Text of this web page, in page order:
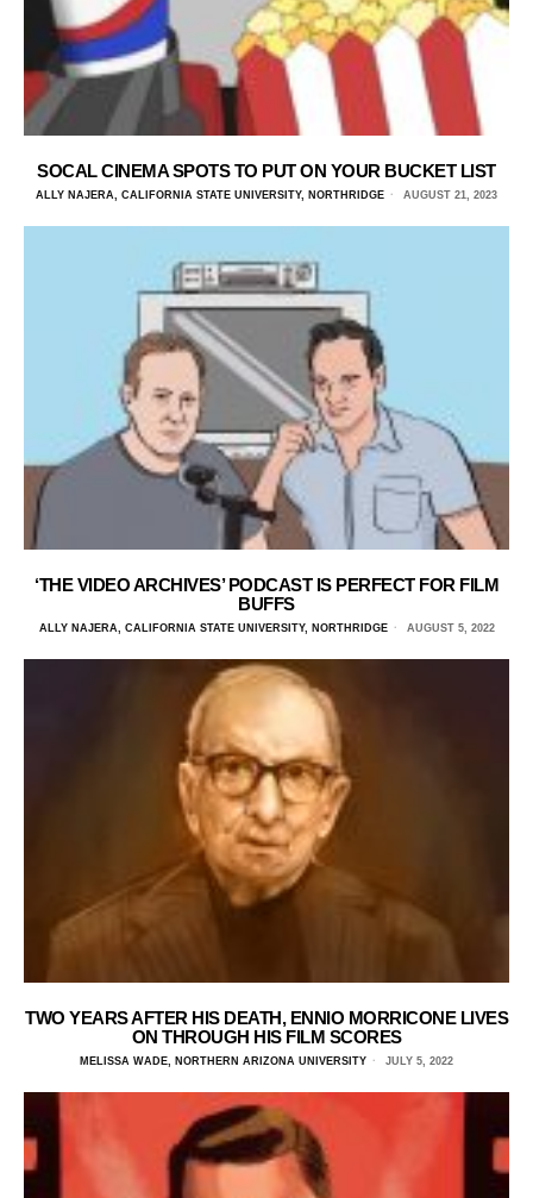
SOCAL CINEMA SPOTS TO PUT ON YOUR BUCKET LIST
ALLY NAJERA, CALIFORNIA STATE UNIVERSITY, NORTHRIDGE AUGUST 21, 2023
‘THE VIDEO ARCHIVES’ PODCAST IS PERFECT FOR FILM
BUFFS
ALLY NAJERA, CALIFORNIA STATE UNIVERSITY, NORTHRIDGE AUGUST 5, 2022
TWO YEARS AFTER HIS DEATH, ENNIO MORRICONE LIVES
ON THROUGH HIS FILM SCORES
MELISSA WADE, NORTHERN ARIZONA UNIVERSITY JULY 5, 2022